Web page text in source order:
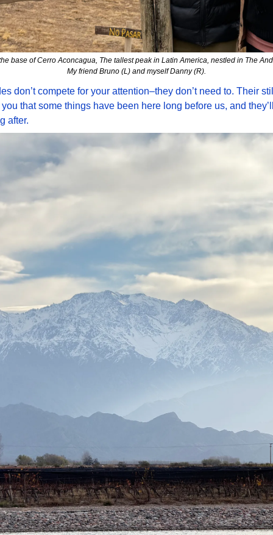
base of Cerro Aconcagua, The tallest peak in Latin America, nestled in The
My friend Bruno (L) and myself Danny (R).
don’t compete for your attention–they don’t need to. Their
that some things have been here long before us, and
after.